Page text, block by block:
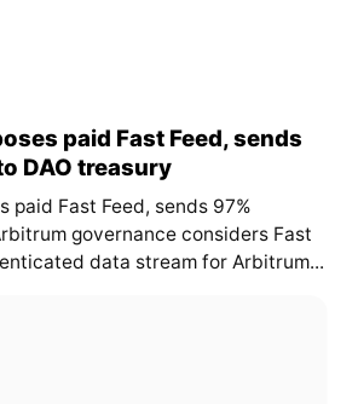
paid Fast Feed, sends
DAO treasury
paid Fast Feed, sends 97%
governance considers Fast
data stream for Arbitrum...